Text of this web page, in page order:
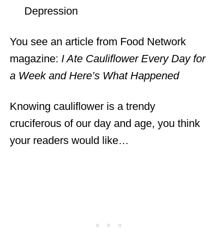
Depression
You see an article from Food Network
magazine: I Ate Cauliflower Every Day for
a Week and Here’s What Happened
Knowing cauliflower is a trendy
cruciferous of our day and age, you think
your readers would like…